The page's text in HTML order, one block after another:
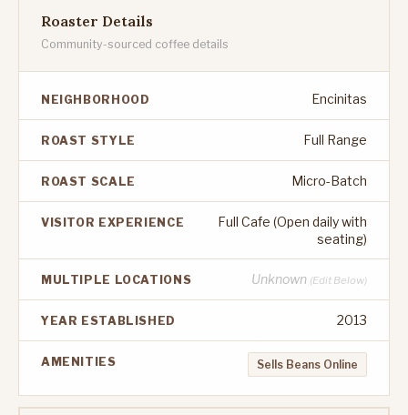
Roaster Details
Community-sourced coffee details
NEIGHBORHOOD Encinitas
ROAST STYLE Full Range
ROAST SCALE Micro-Batch
VISITOR EXPERIENCE
Full Cafe (Open daily with
seating)
MULTIPLE LOCATIONS Unknown (Edit Below)
YEAR ESTABLISHED 2013
AMENITIES Sells Beans Online